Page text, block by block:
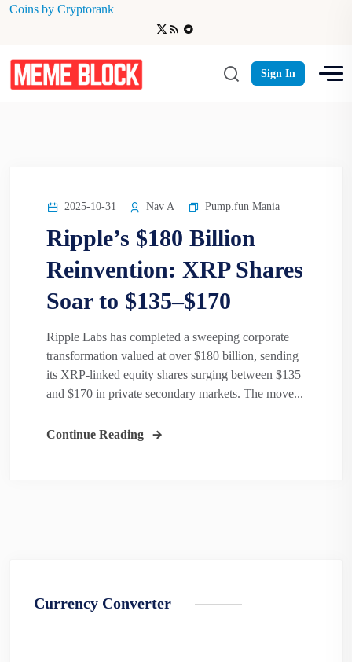
Coins by Cryptorank
Sign In
XRP Shares Soar to $135–$170
2025-10-31 Nav A Pump.fun Mania
Ripple’s $180 Billion
Reinvention: XRP Shares
Soar to $135–$170
Ripple Labs has completed a sweeping corporate
transformation valued at over $180 billion, sending
its XRP-linked equity shares surging between $135
and $170 in private secondary markets. The move...
Continue Reading
Currency Converter